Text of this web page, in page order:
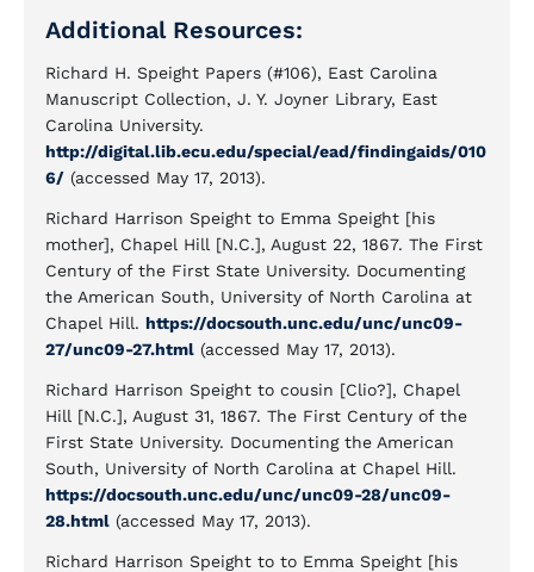
Additional Resources:
Richard H. Speight Papers (#106), East Carolina
Manuscript Collection, J. Y. Joyner Library, East
Carolina University.
http://digital.lib.ecu.edu/special/ead/findingaids/010
6/ (accessed May 17, 2013).
Richard Harrison Speight to Emma Speight [his
mother], Chapel Hill [N.C.], August 22, 1867. The First
Century of the First State University. Documenting
the American South, University of North Carolina at
Chapel Hill. https://docsouth.unc.edu/unc/unc09-
27/unc09-27.html (accessed May 17, 2013).
Richard Harrison Speight to cousin [Clio?], Chapel
Hill [N.C.], August 31, 1867. The First Century of the
First State University. Documenting the American
South, University of North Carolina at Chapel Hill.
https://docsouth.unc.edu/unc/unc09-28/unc09-
28.html (accessed May 17, 2013).
Richard Harrison Speight to to Emma Speight [his